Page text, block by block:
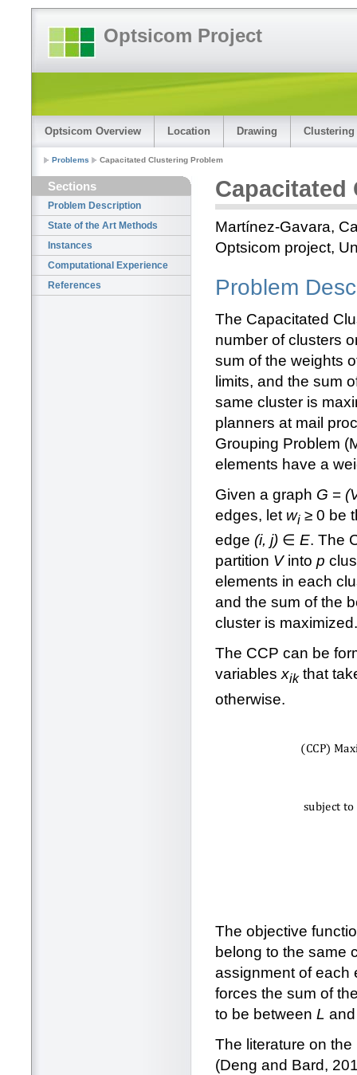
Optsicom Project
Optsicom Overview Location Drawing Clustering
Problems Capacitated Clustering Problem
Sections
Problem Description
State of the Art Methods
Instances
Computational Experience
References
Capacitated
Martínez-Gavara,
Optsicom project,
Problem
The Capacitated
number of clusters
sum of the weights
limits, and the sum
same cluster is
planners at mail
Grouping Problem
elements have a
Given a graph G =
edges, let wi ≥ 0 be
edge (i, j) ∈ E. The
partition Vinto p
elements in each
and the sum of the
cluster is maximized.
The CCP can be
variablesxikthat
otherwise.
The objective
belong to the same
assignment of each
forces the sum of
to be between L
The literature on
(Deng and Bard,